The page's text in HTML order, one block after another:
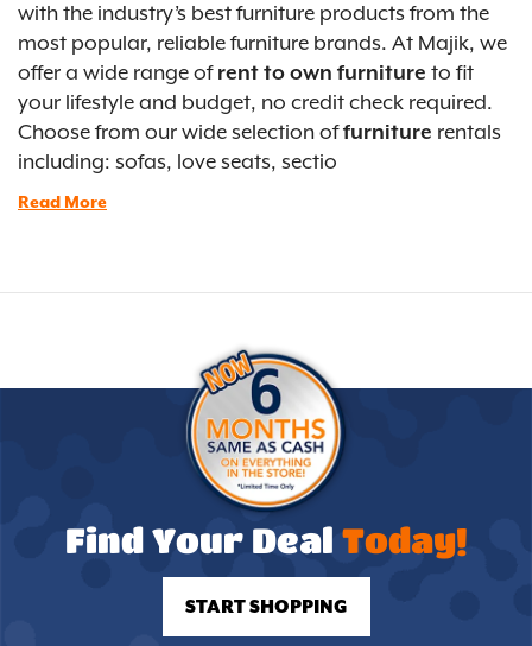
with the industry’s best furniture products from the
most popular, reliable furniture brands. At Majik, we
offer a wide range of rent to own furniture to fit
your lifestyle and budget, no credit check required.
Choose from our wide selection offurniture rentals
including: sofas, love seats, sectio
Read More
Find Your Deal Today!
START SHOPPING